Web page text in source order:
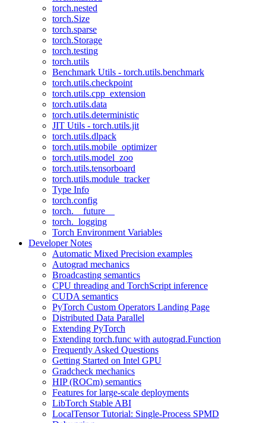
torch.nested
torch.Size
torch.sparse
torch.Storage
torch.testing
torch.utils
Benchmark Utils - torch.utils.benchmark
torch.utils.checkpoint
torch.utils.cpp_extension
torch.utils.data
torch.utils.deterministic
JIT Utils - torch.utils.jit
torch.utils.dlpack
torch.utils.mobile_optimizer
torch.utils.model_zoo
torch.utils.tensorboard
torch.utils.module_tracker
Type Info
torch.config
torch.__future__
torch._logging
Torch Environment Variables
Developer Notes
Automatic Mixed Precision examples
Autograd mechanics
Broadcasting semantics
CPU threading and TorchScript inference
CUDA semantics
PyTorch Custom Operators Landing Page
Distributed Data Parallel
Extending PyTorch
Extending torch.func with autograd.Function
Frequently Asked Questions
Getting Started on Intel GPU
Gradcheck mechanics
HIP (ROCm) semantics
Features for large-scale deployments
LibTorch Stable ABI
LocalTensor Tutorial: Single-Process SPMD